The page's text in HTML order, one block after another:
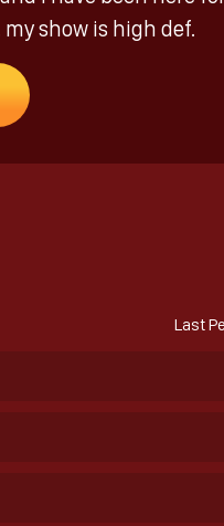
show is high def.
Last